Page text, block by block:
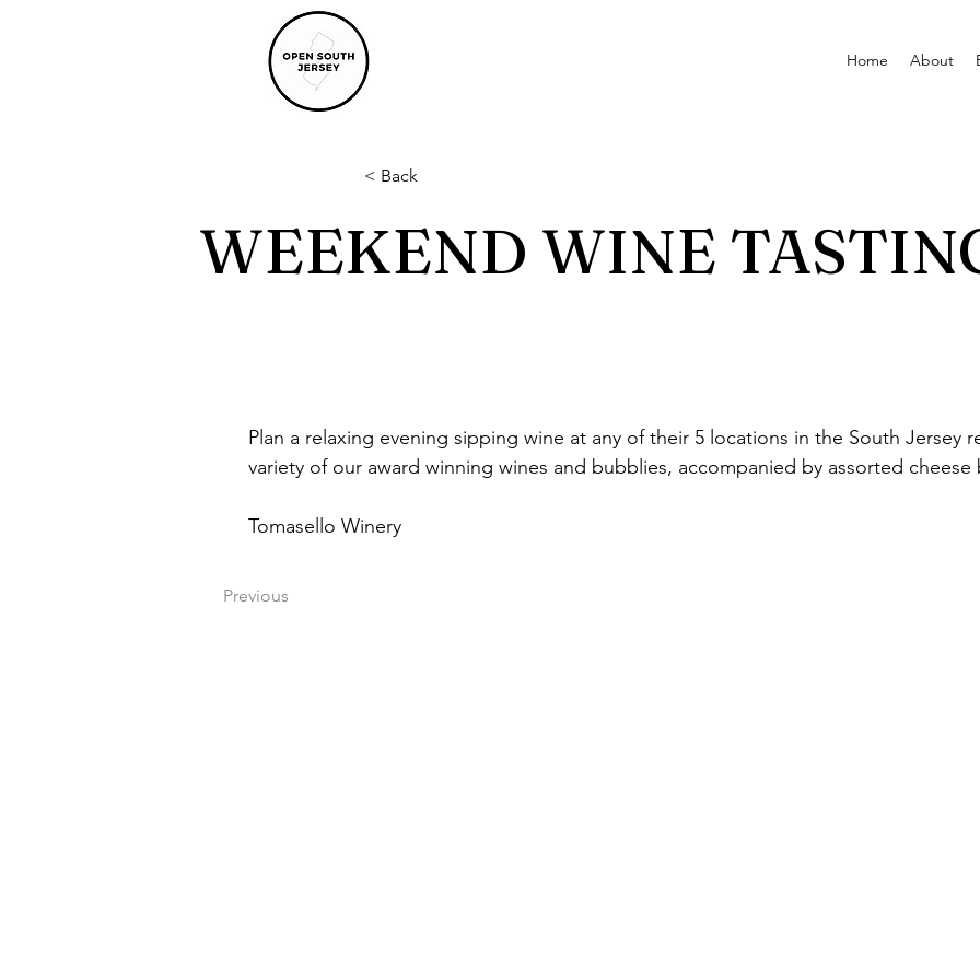
Home About
< Back
WEEKEND WINE
Plan a relaxing evening sipping wine at any of their 5 locations in the South Jersey
variety of our award winning wines and bubblies, accompanied by assorted
Tomasello Winery
Previous